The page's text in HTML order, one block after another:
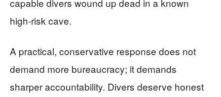
capable divers wound up dead in a known
high-risk cave.
A practical, conservative response does not
demand more bureaucracy; it demands
sharper accountability. Divers deserve honest